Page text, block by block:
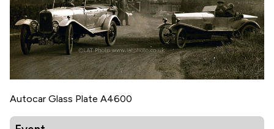
Autocar Glass Plate A4600